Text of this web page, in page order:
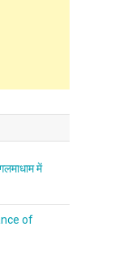
गलमाधाम में
of